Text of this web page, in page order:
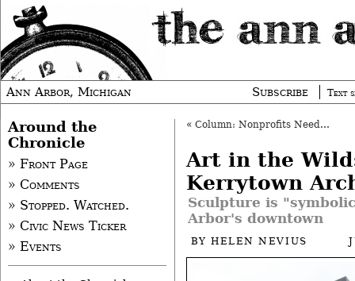
Ann Arbor, Michigan Subscribe Text
« Column: Nonprofits Need Culture of Learning
Art in the
Kerrytown
Sculpture is
Arbor's downtown
BYHELEN NEVIUS
Around the
Chronicle
» Front Page
» Comments
» Stopped. Watched.
» Civic News Ticker
» Events